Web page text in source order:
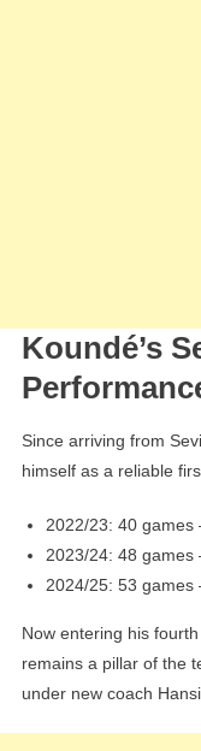
Koundé’s
Since arriving from
himself as a reliable
2022/23: 40 games
2023/24: 48 games
2024/25: 53 games
Now entering his
remains a pillar of the
under new coach Hansi